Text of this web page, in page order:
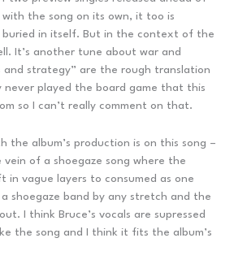
the song on its own, it too is
buried in itself. But in the context of the
It’s another tune about war and
and strategy” are the rough translation
never played the board game that this
so I can’t really comment on that.
the album’s production is on this song –
vein of a shoegaze song where the
in vague layers to consumed as one
shoegaze band by any stretch and the
I think Bruce’s vocals are supressed
the song and I think it fits the album’s